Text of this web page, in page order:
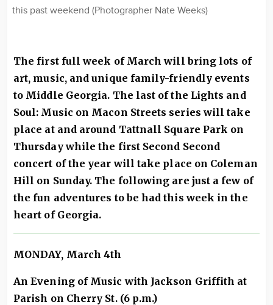
this past weekend (Photographer Nate Weeks)
The first full week of March will bring lots of
art, music, and unique family-friendly events
to Middle Georgia. The last of the Lights and
Soul: Music on Macon Streets series will take
place at and around Tattnall Square Park on
Thursday while the first Second Second
concert of the year will take place on Coleman
Hill on Sunday. The following are just a few of
the fun adventures to be had this week in the
heart of Georgia.
MONDAY, March 4th
An Evening of Music with Jackson Griffith at
Parish on Cherry St. (6 p.m.)